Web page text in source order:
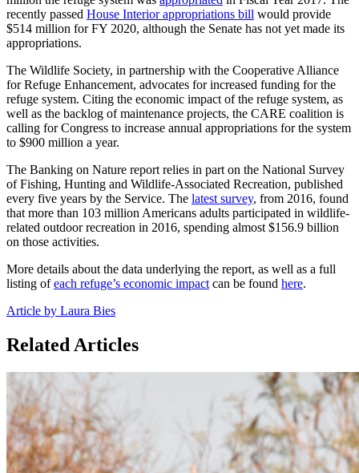
recently passed House Interior appropriations bill would provide
$514 million for FY 2020, although the Senate has not yet made its
appropriations.
The Wildlife Society, in partnership with the Cooperative Alliance
for Refuge Enhancement, advocates for increased funding for the
refuge system. Citing the economic impact of the refuge system, as
well as the backlog of maintenance projects, the CARE coalition is
calling for Congress to increase annual appropriations for the system
to $900 million a year.
The Banking on Nature report relies in part on the National Survey
of Fishing, Hunting and Wildlife-Associated Recreation, published
every five years by the Service. The latest survey, from 2016, found
that more than 103 million Americans adults participated in wildlife-
related outdoor recreation in 2016, spending almost $156.9 billion
on those activities.
More details about the data underlying the report, as well as a full
listing ofeach refuge’s economic impact can be found here.
Article by Laura Bies
Related Articles